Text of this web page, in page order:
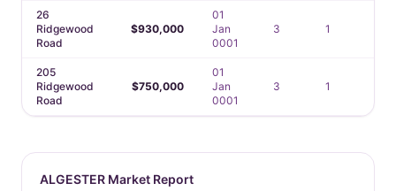
26
Ridgewood
Road
$930,000
01
Jan
0001
3 1
205
Ridgewood
Road
$750,000
01
Jan
0001
3 1
ALGESTER Market Report